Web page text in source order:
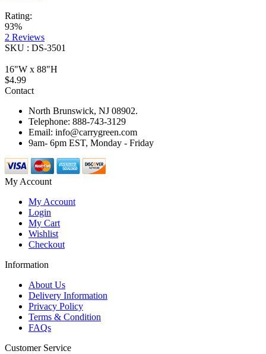
Rating:
93%
2 Reviews
SKU : DS-3501
16"W x 88"H
$4.99
Contact
North Brunswick, NJ 08902.
Telephone: 888-743-3129
Email: info@carrygreen.com
9am- 6pm EST, Monday - Friday
My Account
My Account
Login
My Cart
Wishlist
Checkout
Information
About Us
Delivery Information
Privacy Policy
Terms & Condition
FAQs
Customer Service